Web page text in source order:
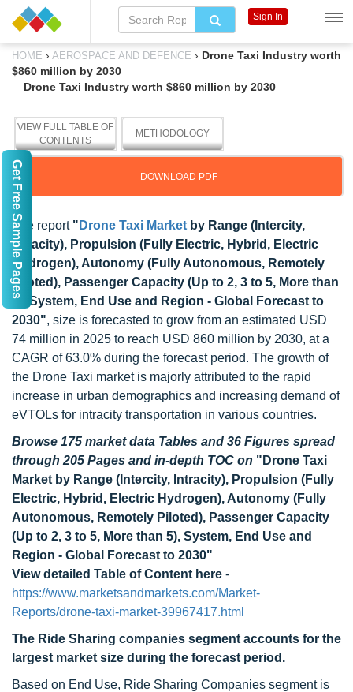
HOME › AEROSPACE AND DEFENCE › Drone Taxi Industry worth
$860 million by 2030
Drone Taxi Industry worth $860 million by 2030
VIEW FULL TABLE OF
CONTENTS
METHODOLOGY
DOWNLOAD PDF
The report " Drone Taxi Market by Range (Intercity,
Intracity), Propulsion (Fully Electric, Hybrid, Electric
Hydrogen), Autonomy (Fully Autonomous, Remotely
Piloted), Passenger Capacity (Up to 2, 3 to 5, More than
5), System, End Use and Region - Global Forecast to
2030", size is forecasted to grow from an estimated USD
74 million in 2025 to reach USD 860 million by 2030, at a
CAGR of 63.0% during the forecast period. The growth of
the Drone Taxi market is majorly attributed to the rapid
increase in urban demographics and increasing demand of
eVTOLs for intracity transportation in various countries.
Browse 175 market data Tables and 36 Figures spread
through 205 Pages and in-depth TOC on "Drone Taxi
Market by Range (Intercity, Intracity), Propulsion (Fully
Electric, Hybrid, Electric Hydrogen), Autonomy (Fully
Autonomous, Remotely Piloted), Passenger Capacity
(Up to 2, 3 to 5, More than 5), System, End Use and
Region - Global Forecast to 2030"
View detailed Table of Content here -
https://www.marketsandmarkets.com/Market-
Reports/drone-taxi-market-39967417.html
The Ride Sharing companies segment accounts for the
largest market size during the forecast period.
Based on End Use, Ride Sharing Companies segment is
Sign In
Get Free Sample Pages